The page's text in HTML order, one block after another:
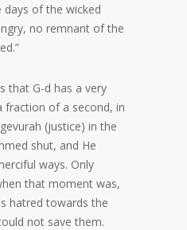
of the wicked
no remnant of the
that G-d has a very
fraction of a second, in
(justice) in the
shut, and He
ways. Only
that moment was,
hatred towards the
not save them.